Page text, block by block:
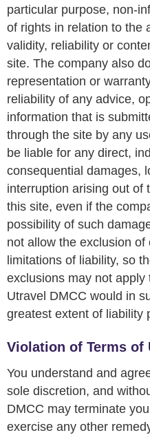
particular purpose, non-
of rights in relation to the
validity, reliability or
site. The company also
representation or
reliability of any advice,
information that is
through the site by any
be liable for any direct,
consequential damages,
interruption arising out of
this site, even if the
possibility of such
not allow the exclusion
limitations of liability, so
exclusions may not
Utravel DMCC would in
greatest extent of liability
Violation of Terms of
You understand and
sole discretion, and
DMCC may terminate
exercise any other